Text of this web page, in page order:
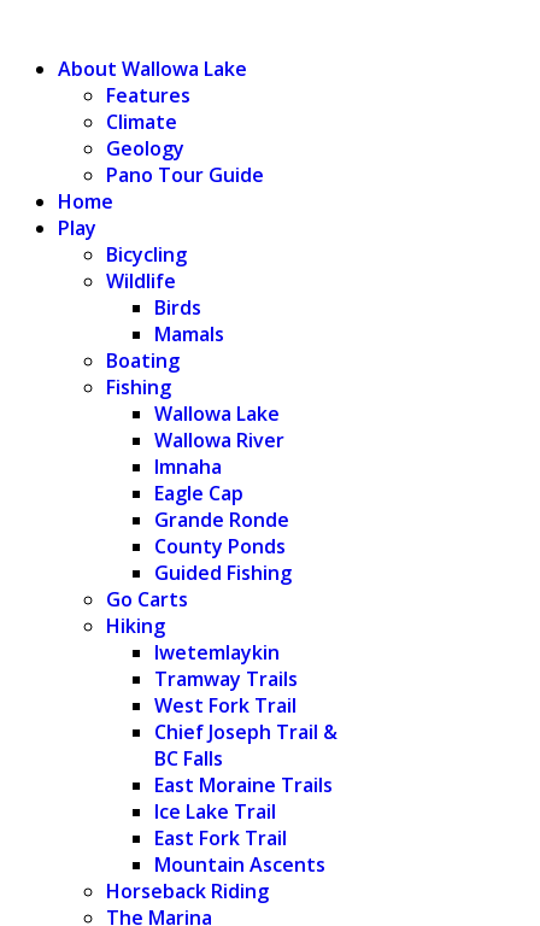
About Wallowa Lake
Features
Climate
Geology
Pano Tour Guide
Home
Play
Bicycling
Wildlife
Birds
Mamals
Boating
Fishing
Wallowa Lake
Wallowa River
Imnaha
Eagle Cap
Grande Ronde
County Ponds
Guided Fishing
Go Carts
Hiking
Iwetemlaykin
Tramway Trails
West Fork Trail
Chief Joseph Trail &
BC Falls
East Moraine Trails
Ice Lake Trail
East Fork Trail
Mountain Ascents
Horseback Riding
The Marina